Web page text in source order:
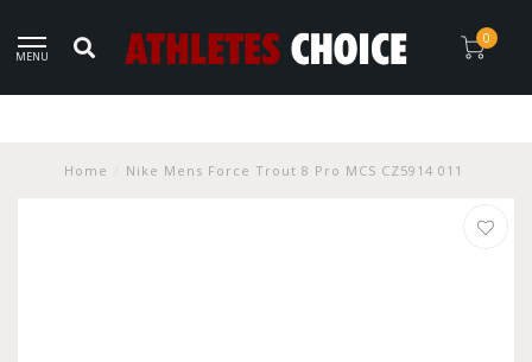
MENU
0
Home Nike Mens Force Trout 8 Pro MCS CZ5914 011